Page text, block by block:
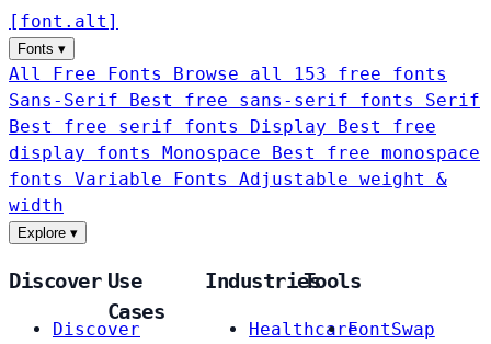
[ font . alt ]
Fonts ▾
All Free Fonts
Browse all 153 free fonts
Sans-Serif
Best free sans-serif fonts Serif
Best free serif fonts Display
Best free
display fonts Monospace
Best free monospace
fonts Variable Fonts
Adjustable weight &
width
Explore ▾
Discover
Discover
Use
Cases
Industries
Healthcare
Tools
FontSwap